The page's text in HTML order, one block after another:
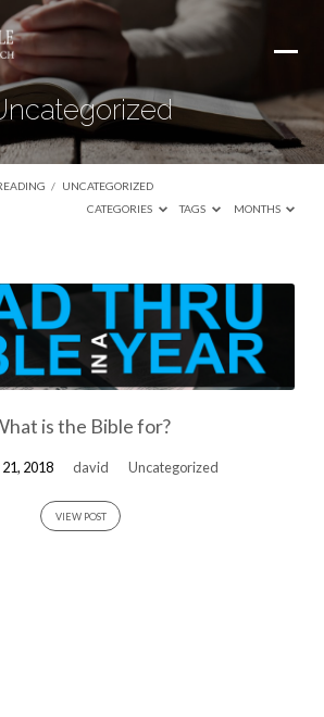
/ UNCATEGORIZED
CATEGORIES
TAGS MONTHS
is the Bible for?
2018 david Uncategorized
VIEW POST